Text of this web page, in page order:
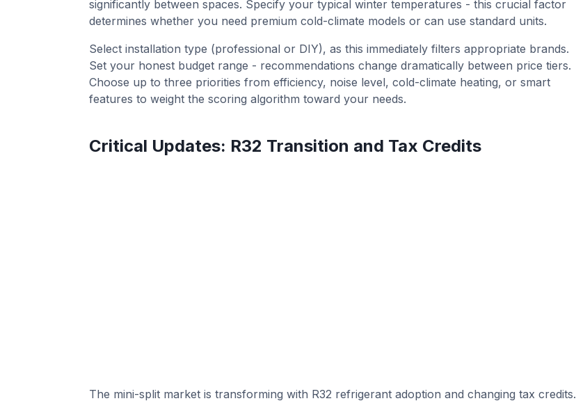
significantly between spaces. Specify your typical winter temperatures - this crucial factor
determines whether you need premium cold-climate models or can use standard units.
Select installation type (professional or DIY), as this immediately filters appropriate brands.
Set your honest budget range - recommendations change dramatically between price tiers.
Choose up to three priorities from efficiency, noise level, cold-climate heating, or smart
features to weight the scoring algorithm toward your needs.
Critical Updates: R32 Transition and Tax Credits
The mini-split market is transforming with R32 refrigerant adoption and changing tax credits.